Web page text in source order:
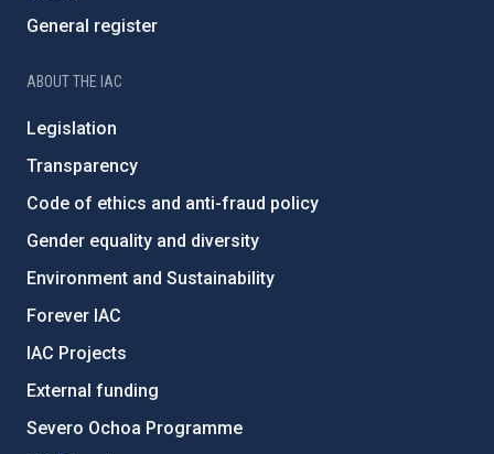
General register
ABOUT THE IAC
Legislation
Transparency
Code of ethics and anti-fraud policy
Gender equality and diversity
Environment and Sustainability
Forever IAC
IAC Projects
External funding
Severo Ochoa Programme